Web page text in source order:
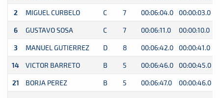
2 MIGUEL CURBELO C 7 00:06:04.0 00:00:03.0
6 GUSTAVO SOSA C 7 00:06:11.0 00:00:10.0
3 MANUEL GUTIERREZ D 8 00:06:42.0 00:00:41.0
14 VICTOR BARRETO B 5 00:06:46.0 00:00:45.0
21 BORJA PEREZ B 5 00:06:47.0 00:00:46.0